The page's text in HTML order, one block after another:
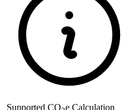
Supported CO e Calculation